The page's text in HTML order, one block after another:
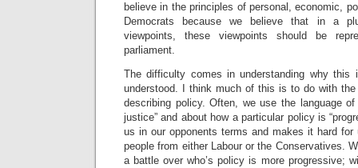
believe in the principles of personal, economic,
Democrats because we believe that in a
viewpoints, these viewpoints should be
parliament.
The difficulty comes in understanding why this
understood. I think much of this is to do with the
describing policy. Often, we use the language
justice” and about how a particular policy is
us in our opponents terms and makes it hard
people from either Labour or the Conservatives.
a battle over who’s policy is more progressive;